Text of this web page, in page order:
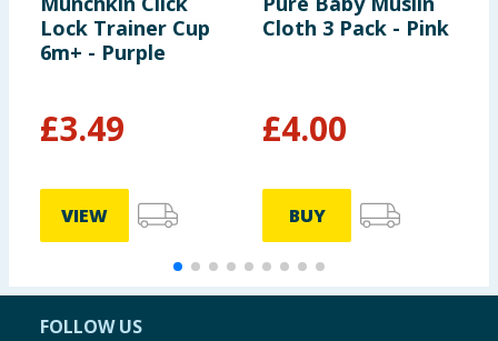
Lock Trainer Cup
6m+ - Purple
£3.49
VIEW
Cloth 3 Pack - Pink
£4.00
BUY
FOLLOW US